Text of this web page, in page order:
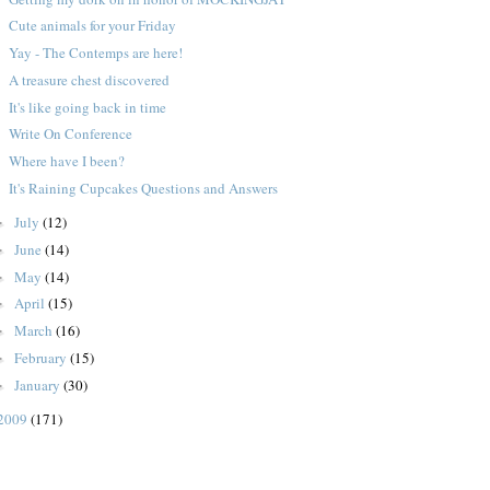
Cute animals for your Friday
Yay - The Contemps are here!
A treasure chest discovered
It's like going back in time
Write On Conference
Where have I been?
It's Raining Cupcakes Questions and Answers
July (12)
June (14)
May (14)
April (15)
March (16)
February (15)
January (30)
(171)